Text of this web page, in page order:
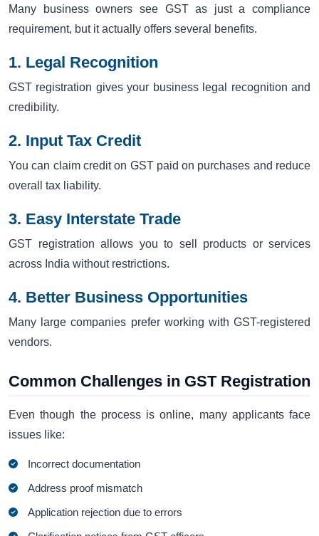
Many business owners see GST as just a compliance
requirement, but it actually offers several benefits.
1. Legal Recognition
GST registration gives your business legal recognition and
credibility.
2. Input Tax Credit
You can claim credit on GST paid on purchases and reduce
overall tax liability.
3. Easy Interstate Trade
GST registration allows you to sell products or services
across India without restrictions.
4. Better Business Opportunities
Many large companies prefer working with GST-registered
vendors.
Common Challenges in GST Registration
Even though the process is online, many applicants face
issues like:
Incorrect documentation
Address proof mismatch
Application rejection due to errors